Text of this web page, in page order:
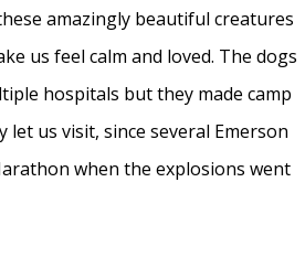
amazingly beautiful creatures
us feel calm and loved. The dogs
hospitals but they made camp
let us visit, since several Emerson
when the explosions went